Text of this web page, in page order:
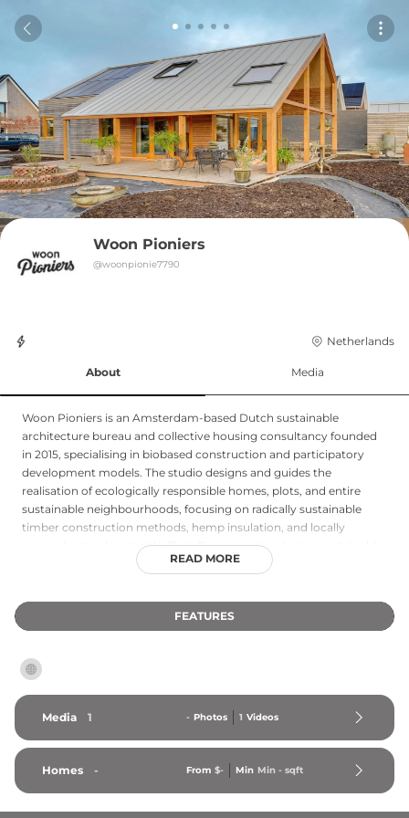
Woon Pioniers
@woonpionie7790
Netherlands
About Media
Woon Pioniers is an Amsterdam-based Dutch sustainable
architecture bureau and collective housing consultancy founded
in 2015, specialising in biobased construction and participatory
development models. The studio designs and guides the
realisation of ecologically responsible homes, plots, and entire
sustainable neighbourhoods, focusing on radically sustainable
timber construction methods, hemp insulation, and locally
sourced natural materials. Their Canvas system brings sustainable
architecture principles to multi-storey collective residential
Marjolein house demonstrate how a domestic dwelling can be
built almost entirely from biobased materials. Woon Pioniers also
helping groups of residents navigate the process of developing
shared, circular housing projects. The studio serves clients across
the Netherlands, combining architectural design expertise with a
deep commitment to ecological responsibility and community-
READ MORE
FEATURES
Media 1 - Photos 1 Videos
Homes - From $- Min Min - sqft